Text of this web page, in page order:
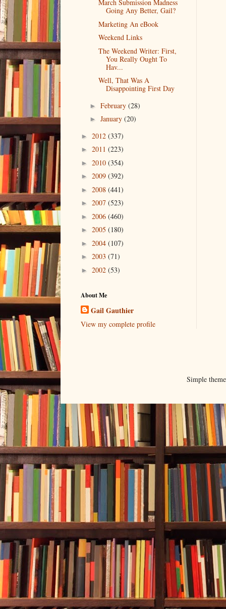
March Submission Madness
Going Any Better, Gail?
Marketing An eBook
Weekend Links
The Weekend Writer: First,
You Really Ought To
Hav...
Well, That Was A
Disappointing First Day
► February (28)
► January (20)
► 2012 (337)
► 2011 (223)
► 2010 (354)
► 2009 (392)
► 2008 (441)
► 2007 (523)
► 2006 (460)
► 2005 (180)
► 2004 (107)
► 2003 (71)
► 2002 (53)
About Me
Gail Gauthier
View my complete profile
Simple